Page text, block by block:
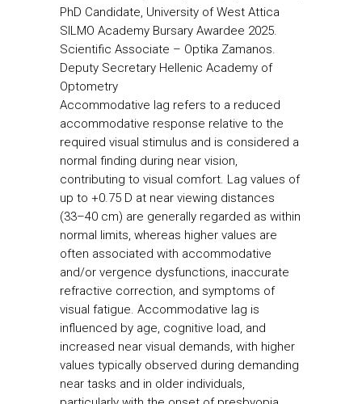
PhD Candidate, University of West Attica
SILMO Academy Bursary Awardee 2025.
Scientific Associate – Optika Zamanos.
Deputy Secretary Hellenic Academy of
Optometry
Accommodative lag refers to a reduced
accommodative response relative to the
required visual stimulus and is considered a
normal finding during near vision,
contributing to visual comfort. Lag values of
up to +0.75 D at near viewing distances
(33–40 cm) are generally regarded as within
normal limits, whereas higher values are
often associated with accommodative
and/or vergence dysfunctions, inaccurate
refractive correction, and symptoms of
visual fatigue. Accommodative lag is
influenced by age, cognitive load, and
increased near visual demands, with higher
values typically observed during demanding
near tasks and in older individuals,